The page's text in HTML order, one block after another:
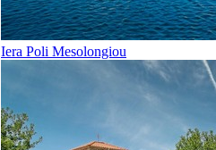
Iera Poli Mesolongiou